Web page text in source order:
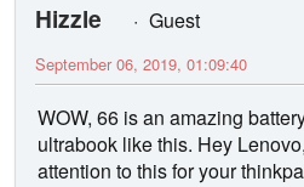
Hizzle
Guest
September 06, 2019, 01:09:40
WOW, 66 is an amazing
ultrabook like this. Hey
attention to this for your